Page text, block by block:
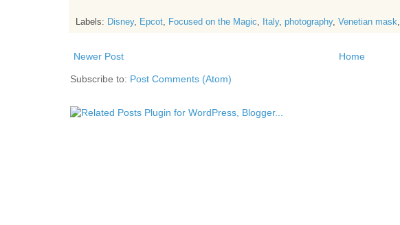
Labels: Disney, Epcot, Focused on the Magic, Italy, photography, Venetian mask,
Newer Post Home
Subscribe to: Post Comments (Atom)